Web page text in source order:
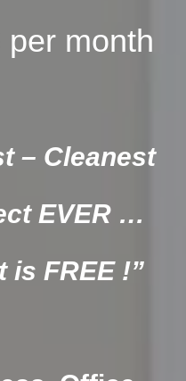
month
– Cleanest
EVER …
is FREE !”